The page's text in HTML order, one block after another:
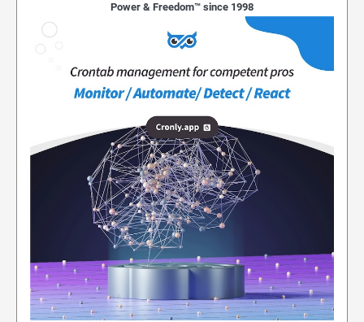
Power & Freedom™ since 1998